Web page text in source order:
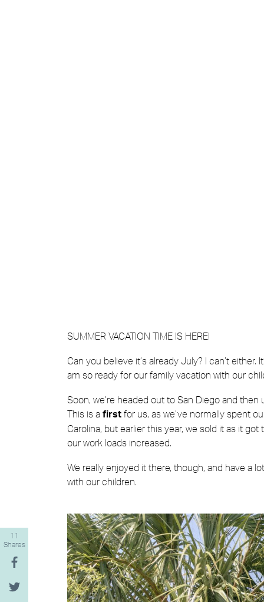
SUMMER VACATION TIME IS HERE!
Can you believe it’s already July? I can’t
am so ready for our family vacation with our
Soon, we’re headed out to San Diego and
This is a first for us, as we’ve normally spent
Carolina, but earlier this year, we sold it as it
our work loads increased.
We really enjoyed it there, though, and have a
with our children.
11
Shares